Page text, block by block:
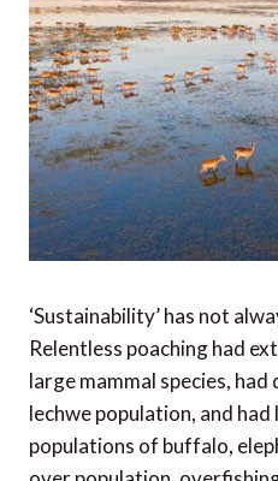
‘Sustainability’ has not
Relentless poaching had
large mammal species,
lechwe population, and
populations of buffalo,